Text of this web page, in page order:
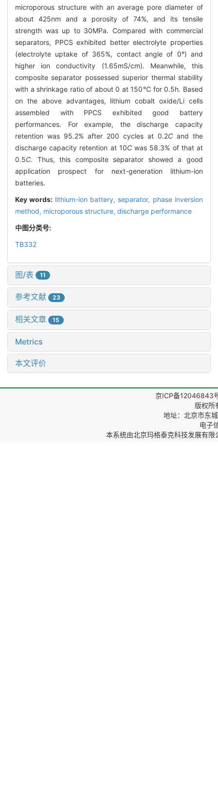
microporous structure with an average pore diameter of
about 425nm and a porosity of 74%, and its tensile
strength was up to 30MPa. Compared with commercial
separators, PPCS exhibited better electrolyte properties
(electrolyte uptake of 365%, contact angle of 0°) and
higher ion conductivity (1.65mS/cm). Meanwhile, this
composite separator possessed superior thermal stability
with a shrinkage ratio of about 0 at 150℃ for 0.5h. Based
on the above advantages, lithium cobalt oxide/Li cells
assembled with PPCS exhibited good battery
performances. For example, the discharge capacity
retention was 95.2% after 200 cycles at 0.2C and the
discharge capacity retention at 10Cwas 58.3% of that at
0.5C. Thus, this composite separator showed a good
application prospect for next-generation lithium-ion
batteries.
Key words: lithium-ion battery, separator, phase inversion
method, microporous structure, discharge performance
中图分类号:
TB332
图/表 11
参考文献 23
相关文章 15
Metrics
本文评价
京ICP备12046843
版权所
地址：北京市东
电子
本系统由北京玛格泰克科技发展有限